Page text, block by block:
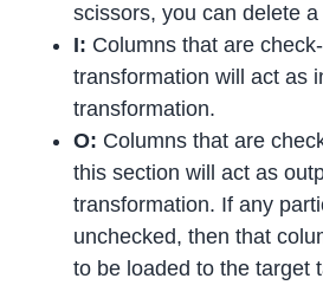
scissors, you can delete
I: Columns that are
transformation will act as
transformation.
O: Columns that are
this section will act as
transformation. If any
unchecked, then that
to be loaded to the target